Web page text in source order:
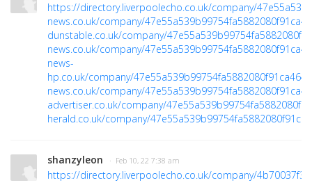
https://directory.liverpoolecho.co.uk/company/
news.co.uk/company/
dunstable.co.uk/company/
news.co.uk/company/
news-
hp.co.uk/company/47e55a539b99754fa5882080f91ca464
news.co.uk/company/
advertiser.co.uk/company/
herald.co.uk/company/
shanzyleon · Feb 10, 22 7:38 am
https://directory.liverpoolecho.co.uk/company/